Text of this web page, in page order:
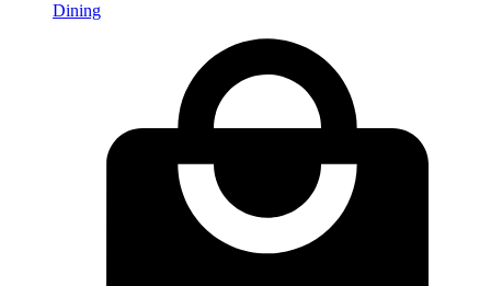
Dining